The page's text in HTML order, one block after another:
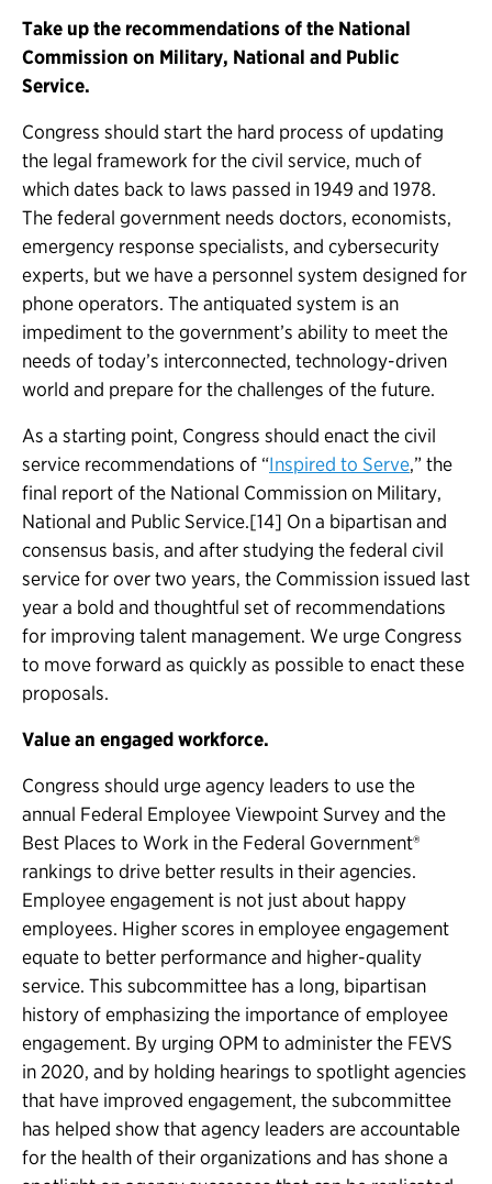
Take up the recommendations of the National
Commission on Military, National and Public
Service.
Congress should start the hard process of updating
the legal framework for the civil service, much of
which dates back to laws passed in 1949 and 1978.
The federal government needs doctors, economists,
emergency response specialists, and cybersecurity
experts, but we have a personnel system designed for
phone operators. The antiquated system is an
impediment to the government’s ability to meet the
needs of today’s interconnected, technology-driven
world and prepare for the challenges of the future.
As a starting point, Congress should enact the civil
service recommendations of “Inspired to Serve,” the
final report of the National Commission on Military,
National and Public Service.[14] On a bipartisan and
consensus basis, and after studying the federal civil
service for over two years, the Commission issued last
year a bold and thoughtful set of recommendations
for improving talent management. We urge Congress
to move forward as quickly as possible to enact these
proposals.
Value an engaged workforce.
Congress should urge agency leaders to use the
annual Federal Employee Viewpoint Survey and the
Best Places to Work in the Federal Government®
rankings to drive better results in their agencies.
Employee engagement is not just about happy
employees. Higher scores in employee engagement
equate to better performance and higher-quality
service. This subcommittee has a long, bipartisan
history of emphasizing the importance of employee
engagement. By urging OPM to administer the FEVS
in 2020, and by holding hearings to spotlight agencies
that have improved engagement, the subcommittee
has helped show that agency leaders are accountable
for the health of their organizations and has shone a